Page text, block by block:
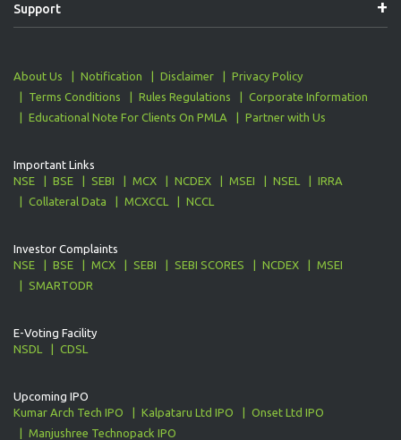
Support
About Us Notification Disclaimer
Privacy Policy
Terms Conditions
Rules Regulations
Corporate Information
Educational Note For Clients On PMLA
Partner with Us
Important Links
NSE
BSE SEBI MCX NCDEX MSEI NSEL
IRRA
Collateral Data
MCXCCL NCCL
Investor Complaints
NSE
BSE MCX SEBI SEBI SCORES NCDEX
MSEI
SMARTODR
E-Voting Facility
NSDL
CDSL
Upcoming IPO
Kumar Arch Tech IPO
Kalpataru Ltd IPO
Onset Ltd IPO
Manjushree Technopack IPO